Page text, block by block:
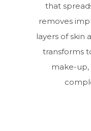
that
removes
layers of skin
transforms
make-up,